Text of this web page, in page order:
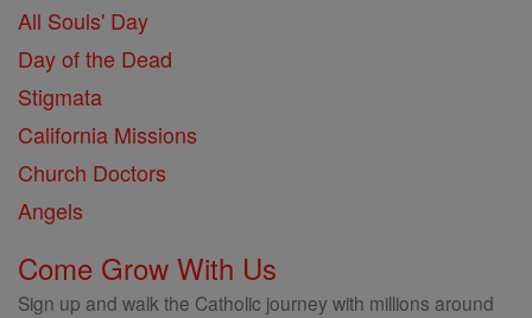
All Souls' Day
Day of the Dead
Stigmata
California Missions
Church Doctors
Angels
Come Grow With Us
Sign up and walk the Catholic journey with millions around